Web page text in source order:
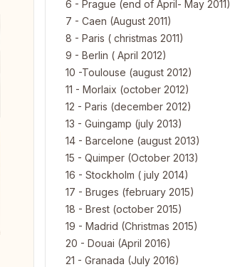
6 - Prague (end of April- May 2011)
7 - Caen (August 2011)
8 - Paris ( christmas 2011)
9 - Berlin ( April 2012)
10 -Toulouse (august 2012)
11 - Morlaix (october 2012)
12 - Paris (december 2012)
13 - Guingamp (july 2013)
14 - Barcelone (august 2013)
15 - Quimper (October 2013)
16 - Stockholm ( july 2014)
17 - Bruges (february 2015)
18 - Brest (october 2015)
19 - Madrid (Christmas 2015)
20 - Douai (April 2016)
21 - Granada (July 2016)